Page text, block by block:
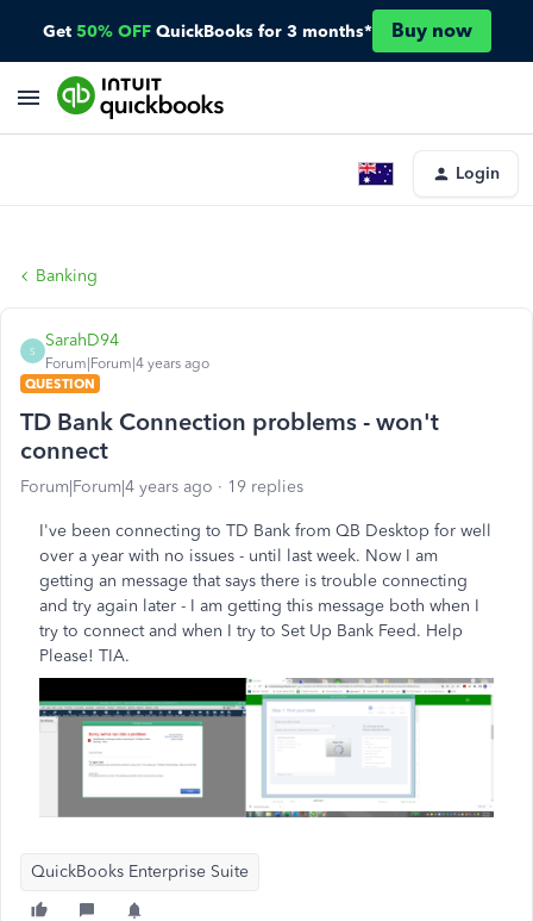
Get 50% OFF QuickBooks for 3 months* Buy now
Login
Banking
S
SarahD94
Forum|Forum|4 years ago
QUESTION
TD Bank Connection problems - won't
connect
Forum|Forum|4 years ago 19 replies
I've been connecting to TD Bank from QB Desktop for well
over a year with no issues - until last week. Now I am
getting an message that says there is trouble connecting
and try again later - I am getting this message both when I
try to connect and when I try to Set Up Bank Feed. Help
Please! TIA.
QuickBooks Enterprise Suite